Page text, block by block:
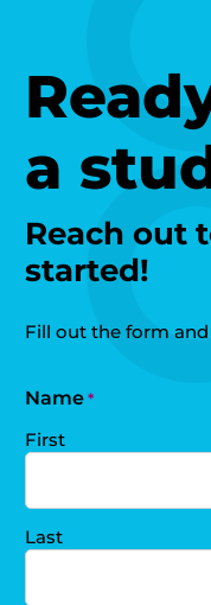
a
Reach out
started!
Fill out the form
Name *
First
Last